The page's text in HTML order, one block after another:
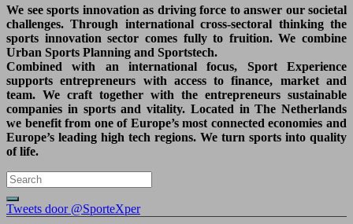
We see sports innovation as driving force to answer our societal
challenges. Through international cross-sectoral thinking the
sports innovation sector comes fully to fruition. We combine
Urban Sports Planning and Sportstech.
Combined with an international focus, Sport Experience
supports entrepreneurs with access to finance, market and
team. We craft together with the entrepreneurs sustainable
companies in sports and vitality. Located in The Netherlands
we benefit from one of Europe’s most connected economies and
Europe’s leading high tech regions. We turn sports into quality
of life.
Tweets door @SporteXper